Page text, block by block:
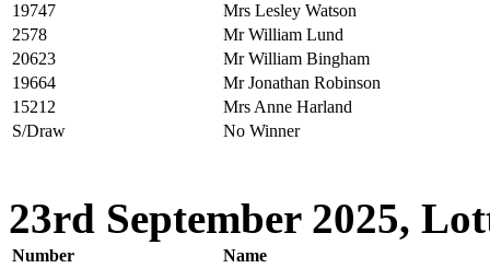
19747
Mrs Lesley Watson
2578
Mr William Lund
20623
Mr William Bingham
19664
Mr Jonathan Robinson
15212
Mrs Anne Harland
S/Draw
No Winner
23rd September 2025,
Number
Name